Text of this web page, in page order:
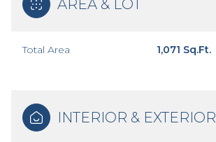
AREA & LOT
Total Area 1,071 Sq.Ft.
INTERIOR & EXTERIOR